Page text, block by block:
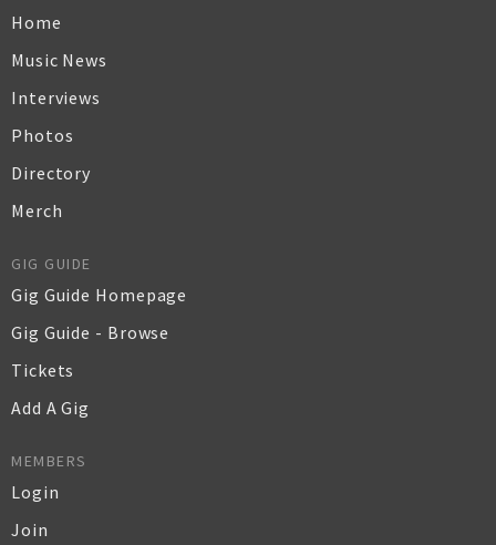
Home
Music News
Interviews
Photos
Directory
Merch
GIG GUIDE
Gig Guide Homepage
Gig Guide - Browse
Tickets
Add A Gig
MEMBERS
Login
Join